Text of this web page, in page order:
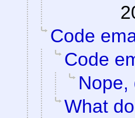
Code
Code
Nope,
What